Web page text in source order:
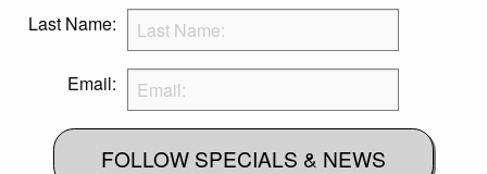
Last Name:
Email:
FOLLOW SPECIALS & NEWS